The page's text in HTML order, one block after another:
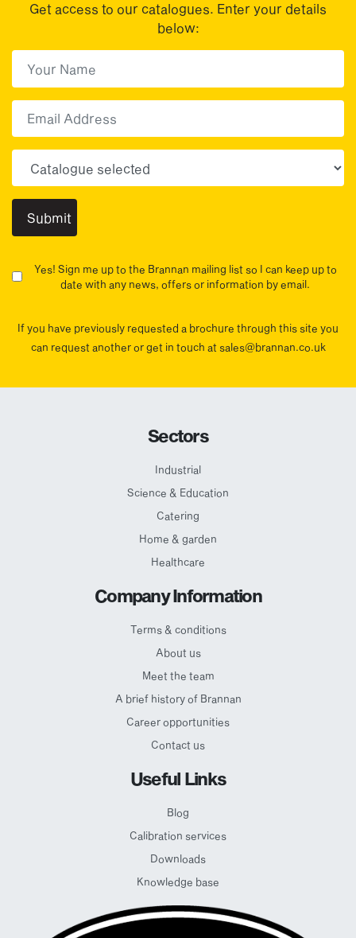
Get access to our catalogues. Enter your details
below:
Yes! Sign me up to the Brannan mailing list so I can keep up to
date with any news, offers or information by email.
If you have previously requested a brochure through this site you
can request another or get in touch at sales@brannan.co.uk
Sectors
Industrial
Science & Education
Catering
Home & garden
Healthcare
Company Information
Terms & conditions
About us
Meet the team
A brief history of Brannan
Career opportunities
Contact us
Useful Links
Blog
Calibration services
Downloads
Knowledge base